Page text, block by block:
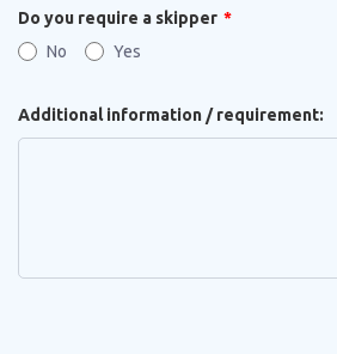
Do you require a skipper
No
Yes
Additional information / requirement: